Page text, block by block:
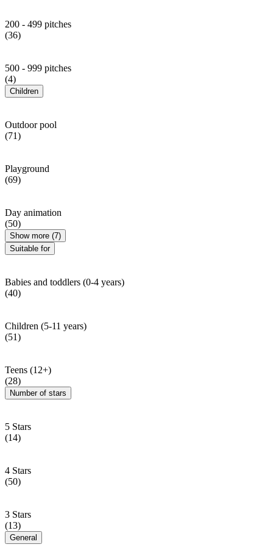
200 - 499 pitches
(36)
500 - 999 pitches
(4)
Children
Outdoor pool
(71)
Playground
(69)
Day animation
(50)
Show more (7)
Suitable for
Babies and toddlers (0-4 years)
(40)
Children (5-11 years)
(51)
Teens (12+)
(28)
Number of stars
5 Stars
(14)
4 Stars
(50)
3 Stars
(13)
General